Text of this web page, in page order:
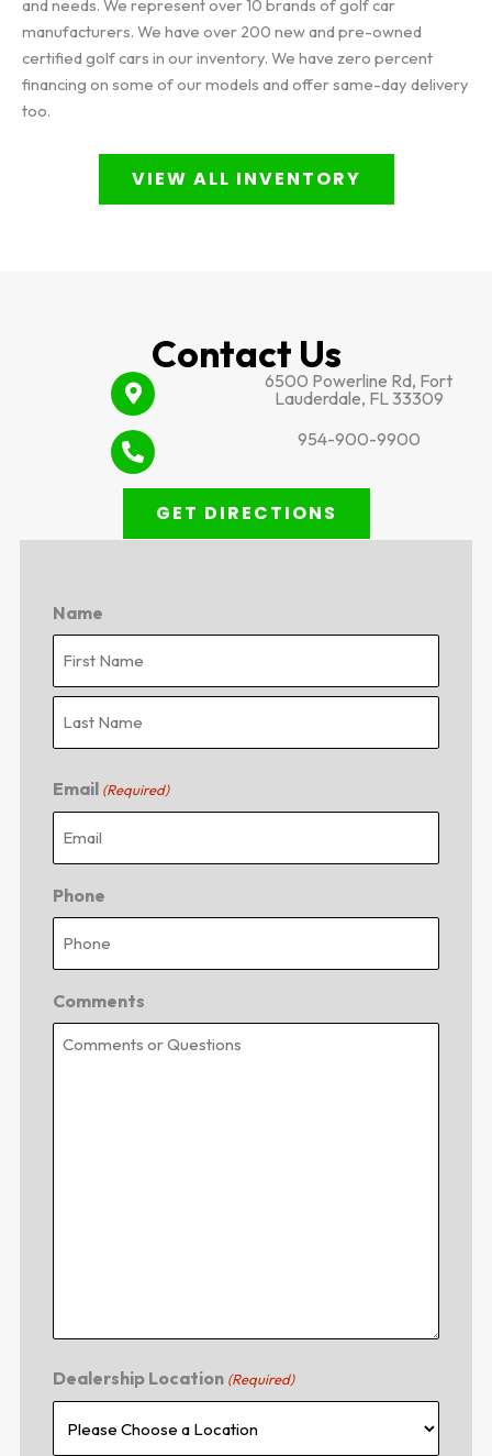
and needs. We represent over 10 brands of golf car
manufacturers. We have over 200 new and pre-owned
certified golf cars in our inventory. We have zero percent
financing on some of our models and offer same-day delivery
too.
VIEW ALL INVENTORY
Contact Us
6500 Powerline Rd, Fort
Lauderdale, FL 33309
954-900-9900
GET DIRECTIONS
Name
First
Last
Email (Required)
Phone
Comments
Dealership Location (Required)